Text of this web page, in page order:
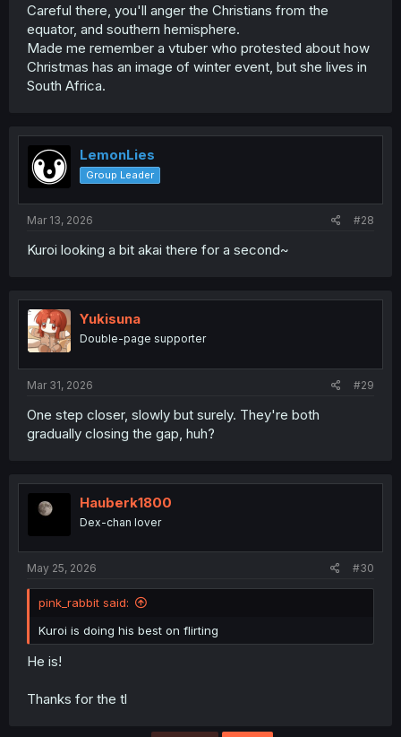
Careful there, you'll anger the Christians from the
equator, and southern hemisphere.
Made me remember a vtuber who protested about how
Christmas has an image of winter event, but she lives in
South Africa.
LemonLies
Group Leader
Mar 13, 2026 #28
Kuroi looking a bit akai there for a second~
Yukisuna
Double-page supporter
Mar 31, 2026 #29
One step closer, slowly but surely. They're both
gradually closing the gap, huh?
Hauberk1800
Dex-chan lover
May 25, 2026 #30
pink_rabbit said:
Kuroi is doing his best on flirting
He is!
Thanks for the tl